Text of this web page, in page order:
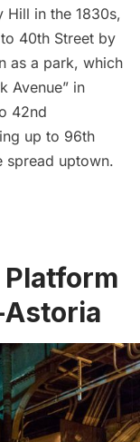
Hill in the 1830s,
40th Street by
as a park, which
Avenue” in
42nd
up to 96th
spread uptown.
Platform